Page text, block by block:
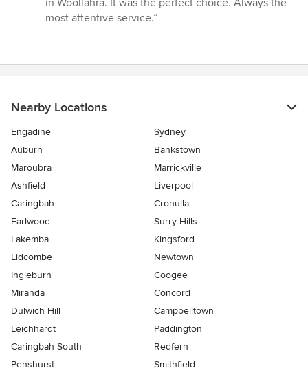
5
most attentive service.”
Nearby Locations
Engadine
Sydney
Auburn
Bankstown
Maroubra
Marrickville
Ashfield
Liverpool
Caringbah
Cronulla
Earlwood
Surry Hills
Lakemba
Kingsford
Lidcombe
Newtown
Ingleburn
Coogee
Miranda
Concord
Dulwich Hill
Campbelltown
Leichhardt
Paddington
Caringbah South
Redfern
Penshurst
Smithfield